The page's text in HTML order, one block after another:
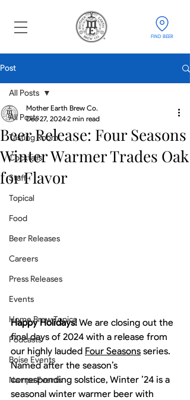
FIND BEER
Post
All Posts
Tasting Room
Cocktails
Staff
Topical
Food
Beer Releases
Careers
Press Releases
Events
Home Brew Topics
Podcasts
Boise Events
Nampa Events
All Posts
Beer Release: Four Seasons
Winter Warmer Trades Oak
for Flavor
Mother Earth Brew Co.
Dec 27, 20242 min read
Happy Holidays! We are closing out the
final days of 2024 with a release from
our highly lauded Four Seasons series.
Named after the season’s
corresponding solstice, Winter ’24 is a
seasonal winter warmer beer with